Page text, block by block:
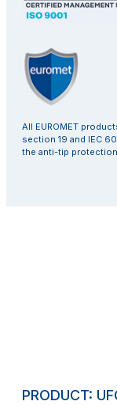
All EUROMET
section 19 and IEC
the anti-tip
PRODUCT: